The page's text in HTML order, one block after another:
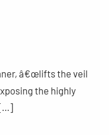
â€œlifts the veil
the highly